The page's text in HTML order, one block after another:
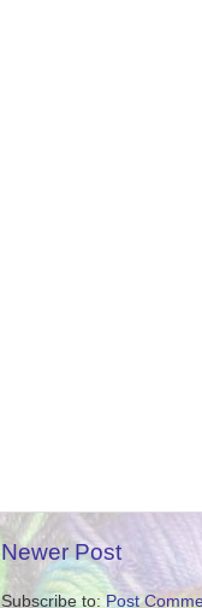
Newer Post
Subscribe to: Post